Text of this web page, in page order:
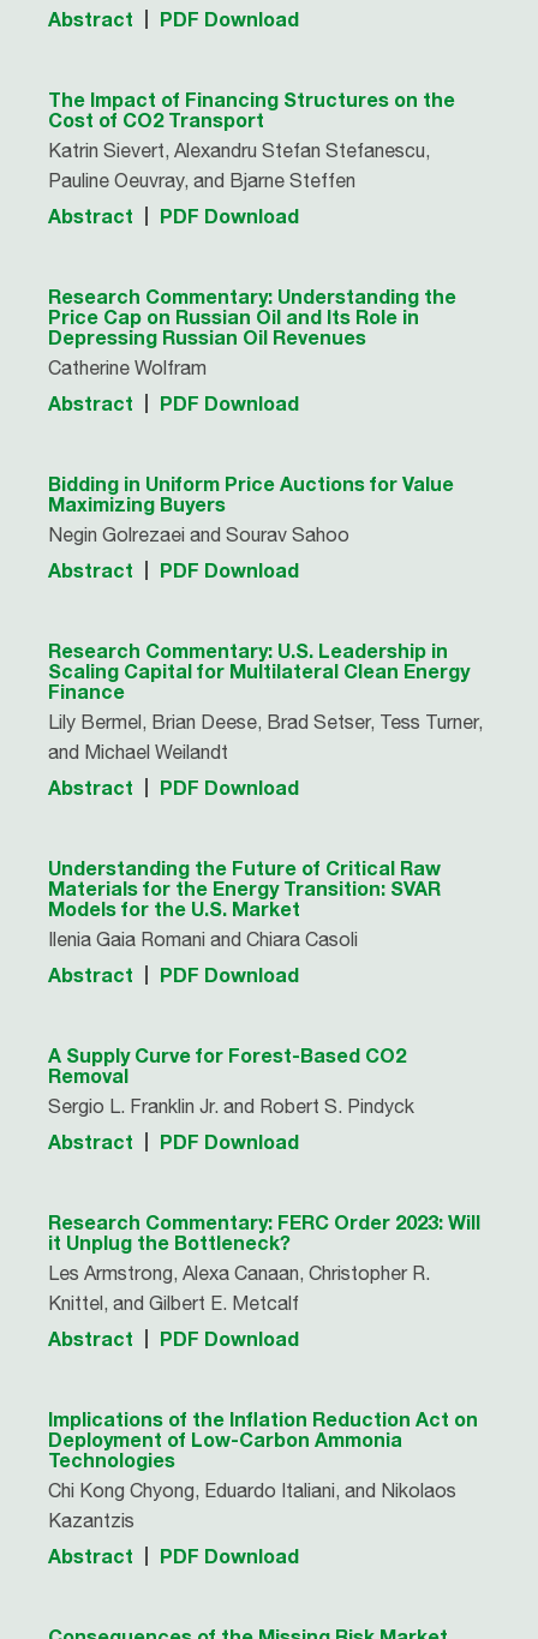
Abstract PDF Download
The Impact of Financing Structures on the
Cost of CO2 Transport
Katrin Sievert, Alexandru Stefan Stefanescu,
Pauline Oeuvray, and Bjarne Steffen
Abstract PDF Download
Research Commentary: Understanding the
Price Cap on Russian Oil and Its Role in
Depressing Russian Oil Revenues
Catherine Wolfram
Abstract PDF Download
Bidding in Uniform Price Auctions for Value
Maximizing Buyers
Negin Golrezaei and Sourav Sahoo
Abstract PDF Download
Research Commentary: U.S. Leadership in
Scaling Capital for Multilateral Clean Energy
Finance
Lily Bermel, Brian Deese, Brad Setser, Tess Turner,
and Michael Weilandt
Abstract PDF Download
Understanding the Future of Critical Raw
Materials for the Energy Transition: SVAR
Models for the U.S. Market
Ilenia Gaia Romani and Chiara Casoli
Abstract PDF Download
A Supply Curve for Forest-Based CO2
Removal
Sergio L. Franklin Jr. and Robert S. Pindyck
Abstract PDF Download
Research Commentary: FERC Order 2023: Will
it Unplug the Bottleneck?
Les Armstrong, Alexa Canaan, Christopher R.
Knittel, and Gilbert E. Metcalf
Abstract PDF Download
Implications of the Inflation Reduction Act on
Deployment of Low-Carbon Ammonia
Technologies
Chi Kong Chyong, Eduardo Italiani, and Nikolaos
Kazantzis
Abstract PDF Download